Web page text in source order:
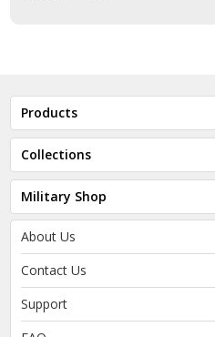
Products
Collections
Military Shop
About Us
Contact Us
Support